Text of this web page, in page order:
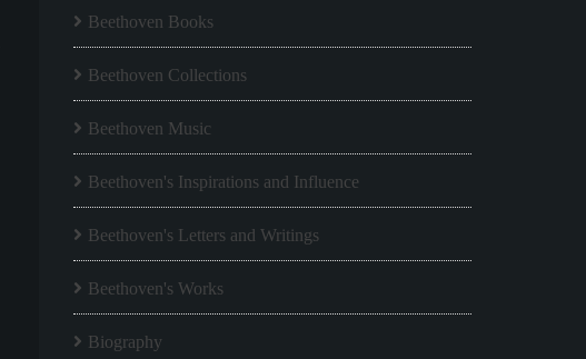
Beethoven Books
Beethoven Collections
Beethoven Music
Beethoven's Inspirations and Influence
Beethoven's Letters and Writings
Beethoven's Works
Biography